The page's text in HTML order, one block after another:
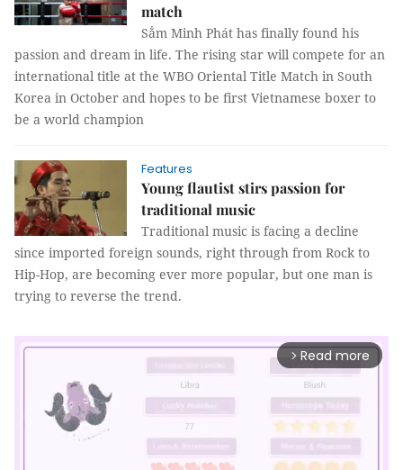
match
Sẳm Minh Phát has finally found his
passion and dream in life. The rising star will compete for an
international title at the WBO Oriental Title Match in South
Korea in October and hopes to be first Vietnamese boxer to
be a world champion
Features
Young flautist stirs passion for
traditional music
Traditional music is facing a decline
since imported foreign sounds, right through from Rock to
Hip-Hop, are becoming ever more popular, but one man is
trying to reverse the trend.
arrow_forward_ios Read more